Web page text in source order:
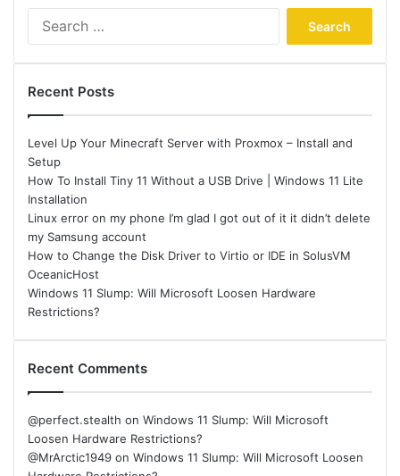
Recent Posts
Level Up Your Minecraft Server with Proxmox – Install and
Setup
How To Install Tiny 11 Without a USB Drive | Windows 11 Lite
Installation
Linux error on my phone I’m glad I got out of it it didn’t delete
my Samsung account
How to Change the Disk Driver to Virtio or IDE in SolusVM
OceanicHost
Windows 11 Slump: Will Microsoft Loosen Hardware
Restrictions?
Recent Comments
@perfect.stealth on Windows 11 Slump: Will Microsoft
Loosen Hardware Restrictions?
@MrArctic1949 on Windows 11 Slump: Will Microsoft Loosen